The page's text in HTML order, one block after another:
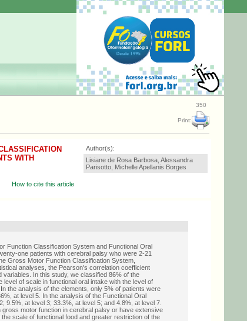
350
Print:
WITH
How to cite this article
Author(s):
Lisiane de Rosa Barbosa, Alessandra
Parisotto, Michelle Apellanis Borges
Function Classification System and Functional Oral
one patients with cerebral palsy who were 2-21
Gross Motor Function Classification System,
analyses, the Pearson's correlation coefficient
In this study, we classified 86% of the
of scale in functional oral intake with the level of
the analysis of the elements, only 5% of patients were
at level 5. In the analysis of the Functional Oral
9.5%, at level 3; 33.3%, at level 5; and 4.8%, at level 7.
motor function in cerebral palsy or have extensive
scale of functional food and greater restriction of the